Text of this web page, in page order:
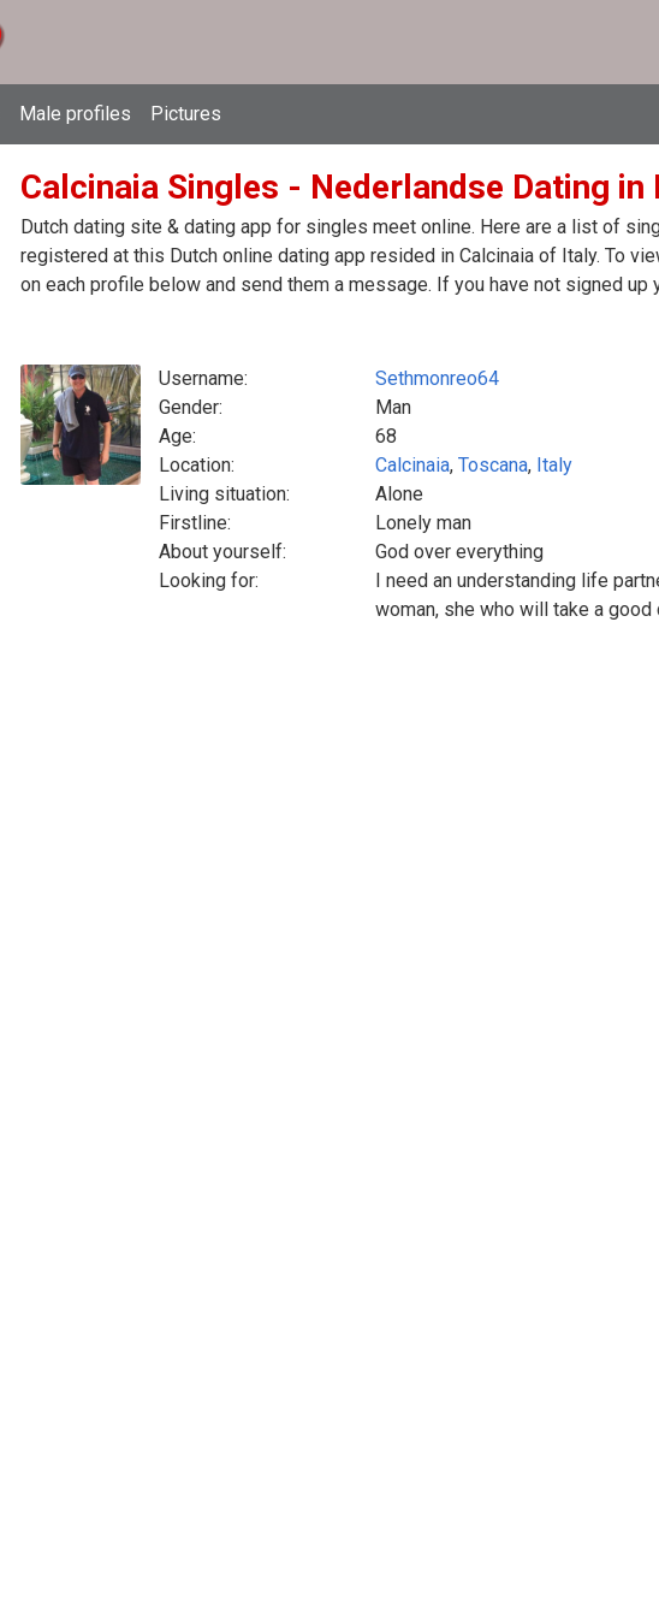
Male profiles Pictures
Calcinaia Singles - Nederlandse Dating in
Dutch dating site & dating app for singles meet online. Here are a list of
registered at this Dutch online dating app resided in Calcinaia of Italy. To
on each profile below and send them a message. If you have not signed
Username:
Sethmonreo64
Gender:
Man
Age:
68
Location:
Calcinaia, Toscana, Italy
Living situation:
Alone
Firstline:
Lonely man
About yourself:
God over everything
Looking for:
I need an understanding life
woman, she who will take a